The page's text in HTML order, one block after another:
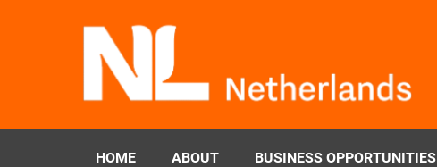
HOME ABOUT BUSINESS OPPORTUNITIES